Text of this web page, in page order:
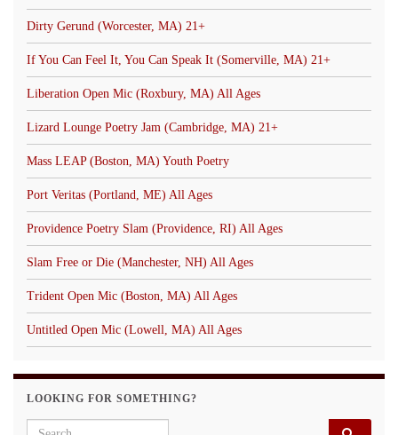
Dirty Gerund (Worcester, MA) 21+
If You Can Feel It, You Can Speak It (Somerville, MA) 21+
Liberation Open Mic (Roxbury, MA) All Ages
Lizard Lounge Poetry Jam (Cambridge, MA) 21+
Mass LEAP (Boston, MA) Youth Poetry
Port Veritas (Portland, ME) All Ages
Providence Poetry Slam (Providence, RI) All Ages
Slam Free or Die (Manchester, NH) All Ages
Trident Open Mic (Boston, MA) All Ages
Untitled Open Mic (Lowell, MA) All Ages
LOOKING FOR SOMETHING?
Search for: